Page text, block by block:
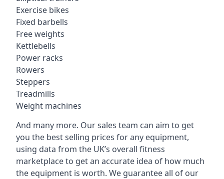
Exercise bikes
Fixed barbells
Free weights
Kettlebells
Power racks
Rowers
Steppers
Treadmills
Weight machines
And many more. Our sales team can aim to get
you the best selling prices for any equipment,
using data from the UK’s overall fitness
marketplace to get an accurate idea of how much
the equipment is worth. We guarantee all of our